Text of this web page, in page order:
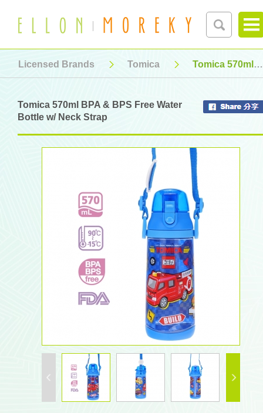
Licensed Brands Tomica Tomica 570ml BPA & BPS Free Water Bottle w/ Neck Strap
Tomica 570ml BPA & BPS Free Water
Bottle w/ Neck Strap